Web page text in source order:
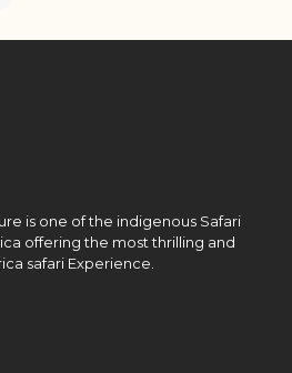
is one of the indigenous Safari
offering the most thrilling and
safari Experience.